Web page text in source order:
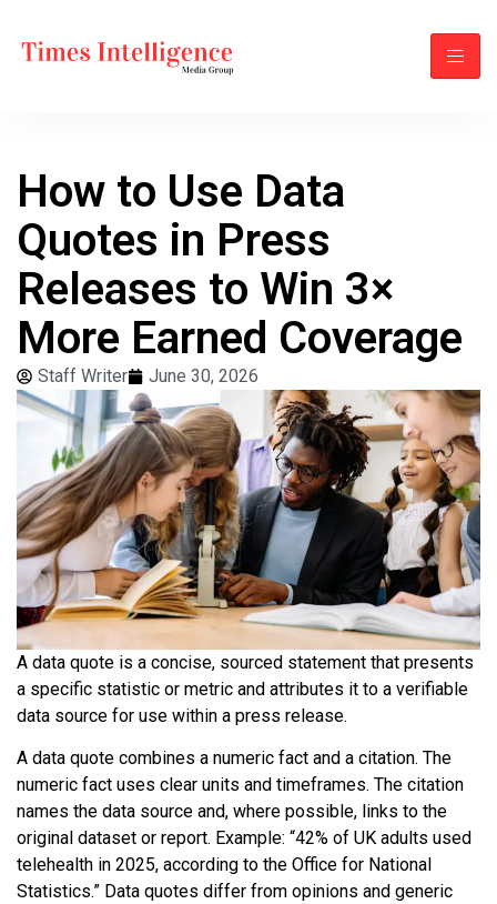
How to Use Data
Quotes in Press
Releases to Win 3×
More Earned Coverage
Staff Writer June 30, 2026
A data quote is a concise, sourced statement that presents
a specific statistic or metric and attributes it to a verifiable
data source for use within a press release.
A data quote combines a numeric fact and a citation. The
numeric fact uses clear units and timeframes. The citation
names the data source and, where possible, links to the
original dataset or report. Example: “42% of UK adults used
telehealth in 2025, according to the Office for National
Statistics.” Data quotes differ from opinions and generic